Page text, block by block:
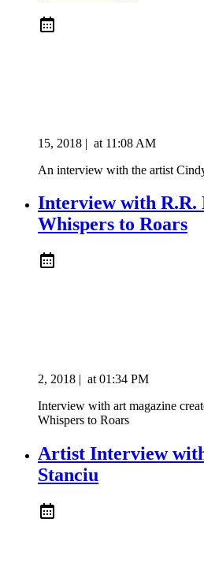
15, 2018 | at 11:08 AM
An interview with the artist
Interview with
Whispers to Roars
2, 2018 | at 01:34 PM
Interview with art magazine
Whispers to Roars
Artist Interview
Stanciu